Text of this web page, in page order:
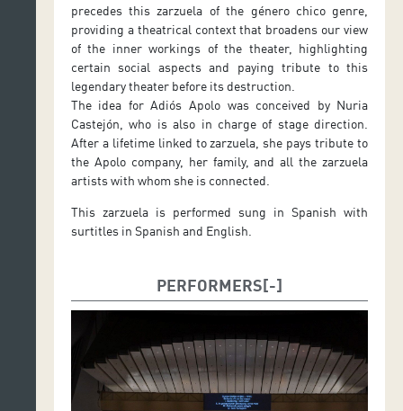
precedes this zarzuela of the género chico genre,
providing a theatrical context that broadens our view
of the inner workings of the theater, highlighting
certain social aspects and paying tribute to this
legendary theater before its destruction.
The idea for Adiós Apolo was conceived by Nuria
Castejón, who is also in charge of stage direction.
After a lifetime linked to zarzuela, she pays tribute to
the Apolo company, her family, and all the zarzuela
artists with whom she is connected.
This zarzuela is performed sung in Spanish with
surtitles in Spanish and English.
PERFORMERS